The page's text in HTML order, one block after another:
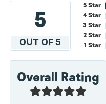
5
OUT OF 5
5 Star
4 Star
3 Star
2 Star
1 Star
Overall Rating